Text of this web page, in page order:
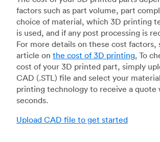
factors such as part volume, part
choice of material, which 3D printing
is used, and if any post processing is
For more details on these cost factors,
article on the cost of 3D printing. To
cost of your 3D printed part, simply
CAD (.STL) file and select your
printing technology to receive a quote
seconds.
Upload CAD file to get started